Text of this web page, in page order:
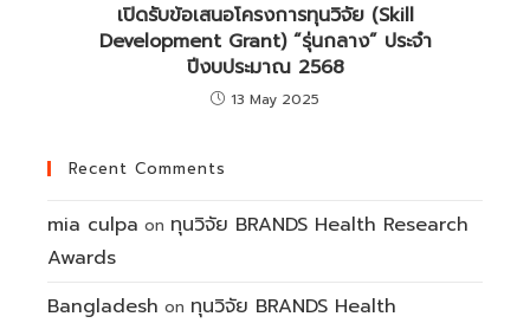
เปิดรับข้อเสนอโครงการทุนวิจัย (Skill
Development Grant) “รุ่นกลาง” ประจำ
ปีงบประมาณ 2568
13 May 2025
Recent Comments
mia culpa on ทุนวิจัย BRANDS Health Research
Awards
Bangladesh on ทุนวิจัย BRANDS Health